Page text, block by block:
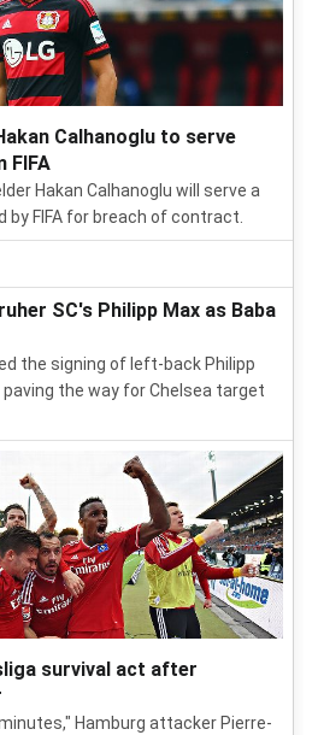
Calhanoglu to serve
FIFA
Hakan Calhanoglu will serve a
FIFA for breach of contract.
SC's Philipp Max as Baba
the signing of left-back Philipp
paving the way for Chelsea target
survival act after
Hamburg attacker Pierre-